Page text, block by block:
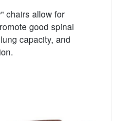
chairs allow for
good spinal
capacity, and